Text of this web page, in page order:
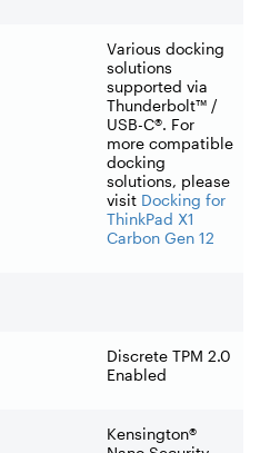
Various docking
solutions
supported via
Thunderbolt™ /
USB-C®. For
more compatible
docking
solutions, please
visit Docking for
ThinkPad X1
Carbon Gen 12
Discrete TPM 2.0
Enabled
Kensington®